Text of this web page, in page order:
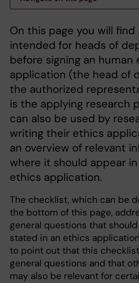
On this page you will
intended for heads of
before signing an human
application (the head of
the authorized
is the applying research
can also be used by
writing their ethics
an overview of relevant
where it should appear
ethics application.
The checklist, which can be
the bottom of this page,
general questions that
stated in an ethics
to point out that this
general questions and that
may also be relevant for